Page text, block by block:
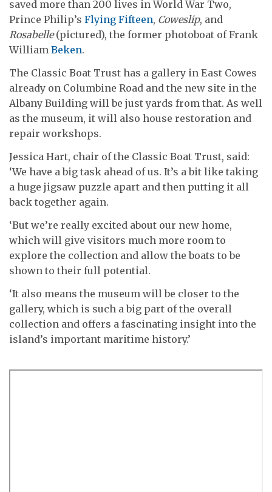
saved more than 200 lives in World War Two,
Prince Philip’s Flying Fifteen, Coweslip, and
Rosabelle(pictured), the former photoboat of Frank
William Beken.
The Classic Boat Trust has a gallery in East Cowes
already on Columbine Road and the new site in the
Albany Building will be just yards from that. As well
as the museum, it will also house restoration and
repair workshops.
Jessica Hart, chair of the Classic Boat Trust, said:
‘We have a big task ahead of us. It’s a bit like taking
a huge jigsaw puzzle apart and then putting it all
back together again.
‘But we’re really excited about our new home,
which will give visitors much more room to
explore the collection and allow the boats to be
shown to their full potential.
‘It also means the museum will be closer to the
gallery, which is such a big part of the overall
collection and offers a fascinating insight into the
island’s important maritime history.’